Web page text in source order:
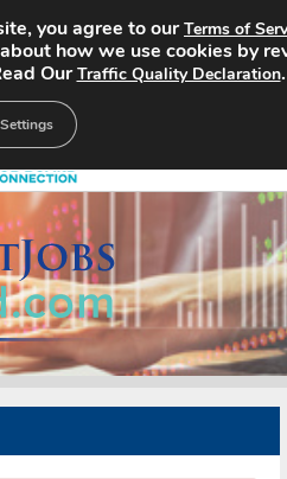
you agree to ourTerms of
how we use cookies by
OurTraffic Quality Declaration.
Settings